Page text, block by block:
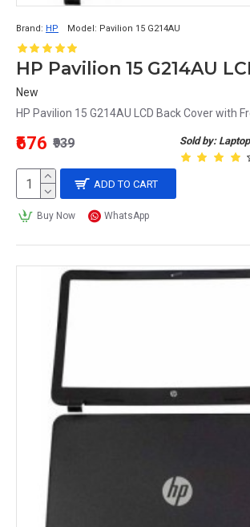
Brand: HP Model: Pavilion 15 G214AU
New
HP Pavilion 15 G214AU LCD Back Cover with
Sold by:
₹676 ₹939
ADD TO CART
Buy Now WhatsApp